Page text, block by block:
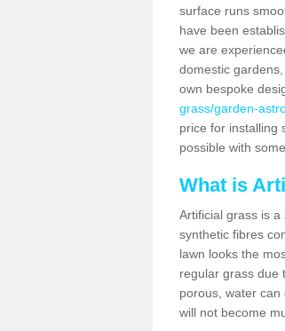
surface runs
have been
we are
domestic
own bespoke
grass/garden-
price for installing
possible with
What is
Artificial grass is
synthetic fibres
lawn looks the
regular grass due
porous, water
will not become